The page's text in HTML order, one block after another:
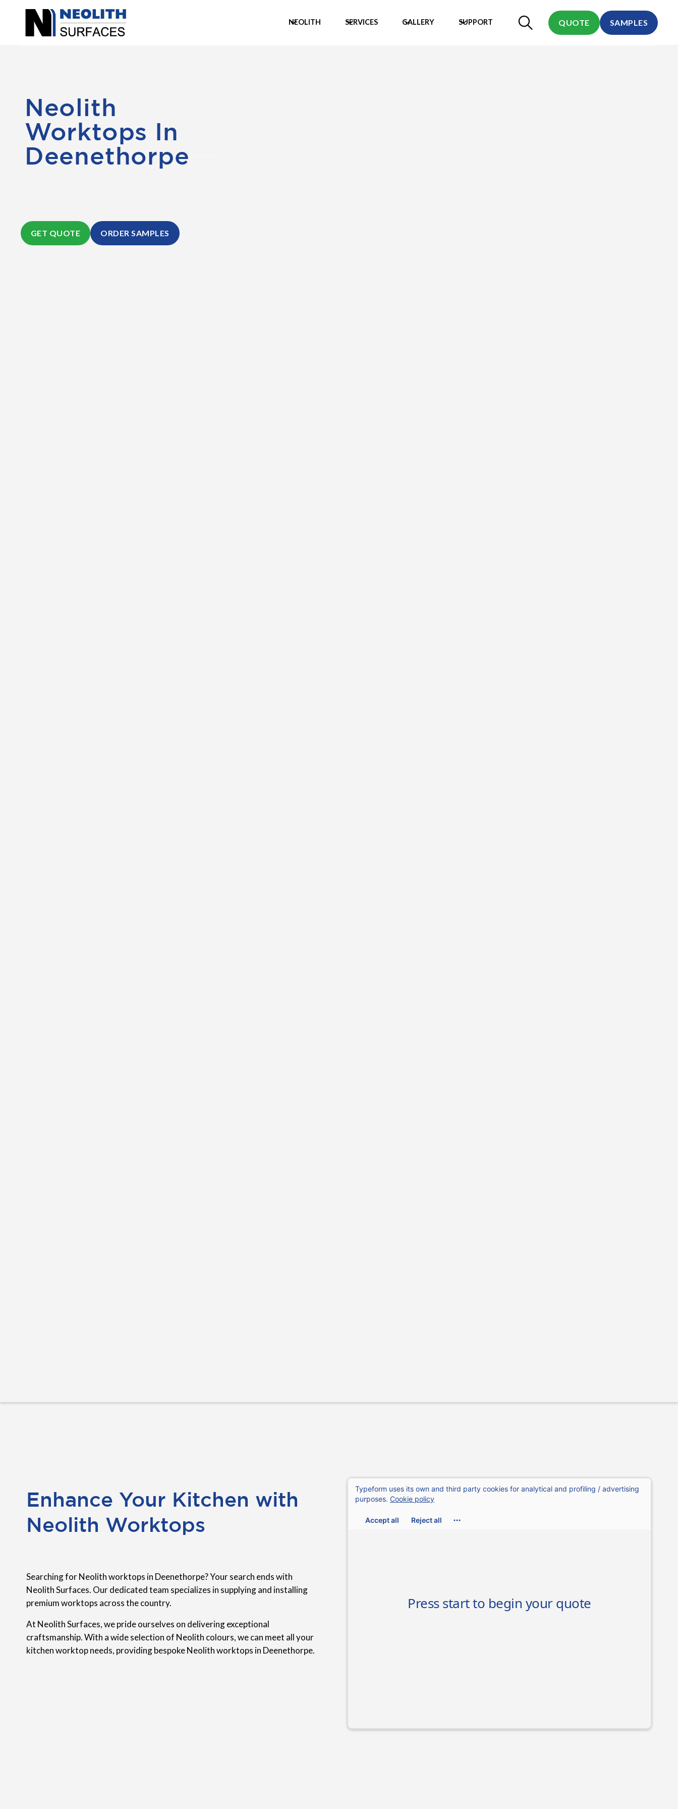
NEOLITH SERVICES GALLERY SUPPORT QUOTE SAMPLES
Neolith
Worktops In
Deenethorpe
GET QUOTE ORDER SAMPLES
Enhance Your Kitchen with
Neolith Worktops
Searching for Neolith worktops in Deenethorpe? Your search ends with
Neolith Surfaces. Our dedicated team specializes in supplying and installing
premium worktops across the country.
At Neolith Surfaces, we pride ourselves on delivering exceptional
craftsmanship. With a wide selection of Neolith colours, we can meet all your
kitchen worktop needs, providing bespoke Neolith worktops in Deenethorpe.